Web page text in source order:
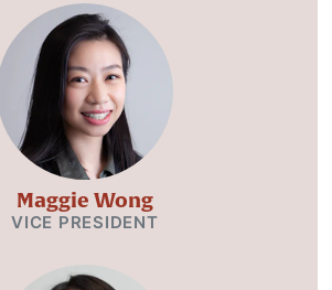
Maggie Wong
VICE PRESIDENT